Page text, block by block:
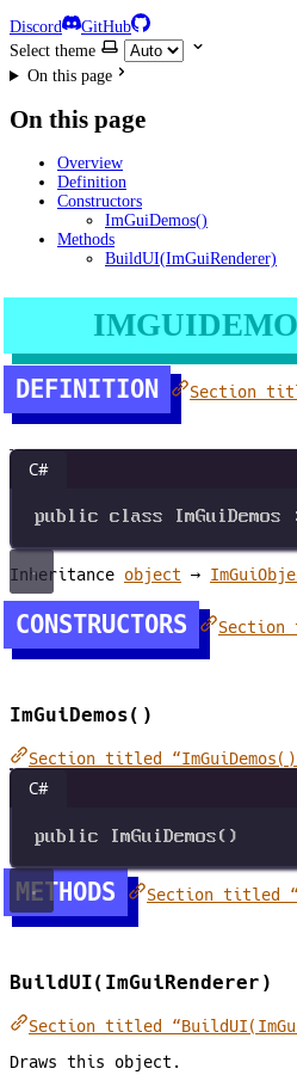
Discord
GitHub
Select theme
On this page
On this page
Overview
Definition
Constructors
ImGuiDemos()
Methods
BuildUI(ImGuiRenderer)
DEFINITION Section
C#
public class ImGuiDemos
Inheritance object →
CONSTRUCTORS Section
ImGuiDemos()
Section titled
C#
public ImGuiDemos()
METHODS Section titled
BuildUI(ImGuiRenderer)
Section titled
Draws this object.